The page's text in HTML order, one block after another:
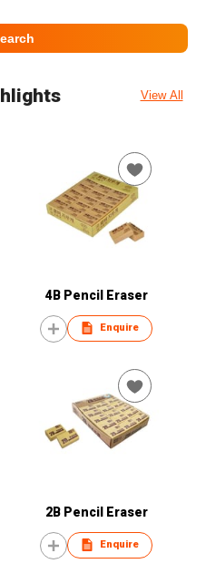
View All
4B Pencil Eraser
Enquire
2B Pencil Eraser
Enquire